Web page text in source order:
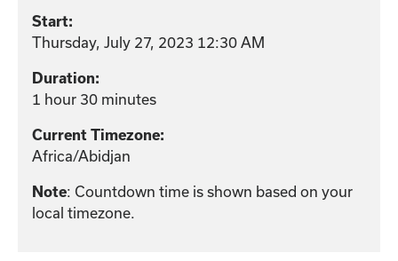
Start:
Thursday, July 27, 2023 12:30 AM
Duration:
1 hour 30 minutes
Current Timezone:
Africa/Abidjan
Note: Countdown time is shown based on your
local timezone.